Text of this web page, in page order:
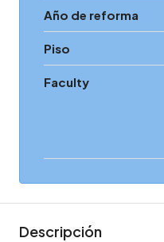
Año de reforma
Piso
Faculty
Descripción